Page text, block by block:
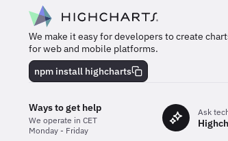
We make it easy for developers to create
for web and mobile platforms.
npm install highcharts
Ways to get help
We operate in CET
Monday - Friday
Ask